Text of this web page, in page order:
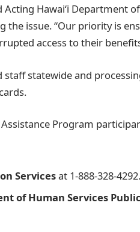
Acting Hawaiʻi Department
the issue. “Our priority is
access to their
staff statewide and
Program
Servicesat 1-888-328-4292.
of Human Services